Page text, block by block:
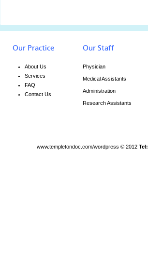
Our Practice
About Us
Services
FAQ
Contact Us
Our Staff
Physician
Medical Assistants
Administration
Research Assistants
www.templetondoc.com/wordpress © 2012 Tel: